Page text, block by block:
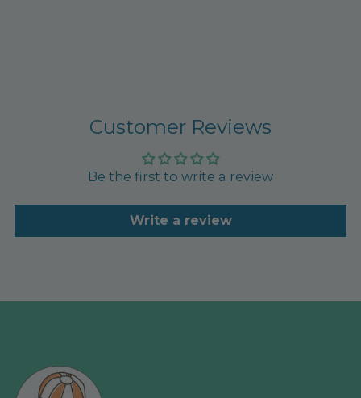
Customer Reviews
Be the first to write a review
Write a review